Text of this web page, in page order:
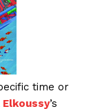
time or
Elkoussy’s